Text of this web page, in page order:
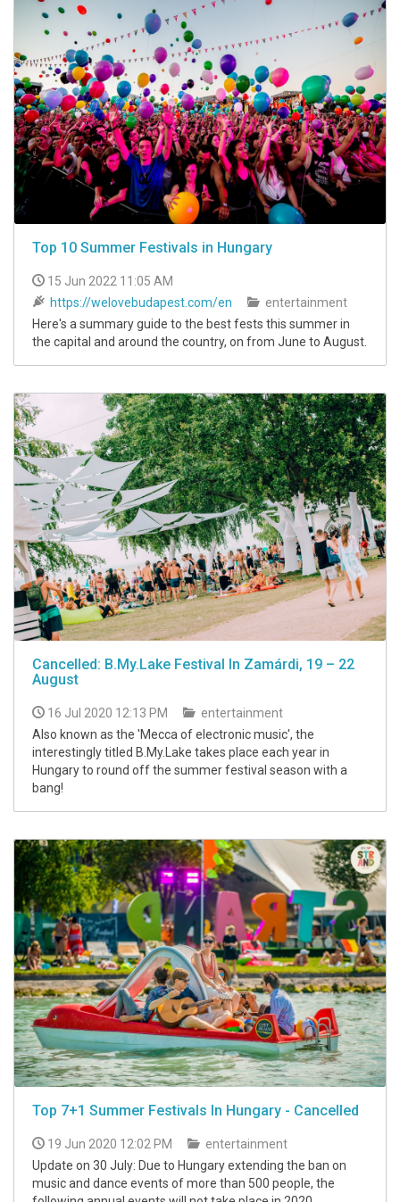
Top 10 Summer Festivals in Hungary
15 Jun 2022 11:05 AM
https://welovebudapest.com/en
entertainment
Here's a summary guide to the best fests this summer in
the capital and around the country, on from June to August.
Cancelled: B.My.Lake Festival In Zamárdi, 19 – 22
August
16 Jul 2020 12:13 PM
entertainment
Also known as the 'Mecca of electronic music', the
interestingly titled B.My.Lake takes place each year in
Hungary to round off the summer festival season with a
bang!
Top 7+1 Summer Festivals In Hungary - Cancelled
19 Jun 2020 12:02 PM
entertainment
Update on 30 July: Due to Hungary extending the ban on
music and dance events of more than 500 people, the